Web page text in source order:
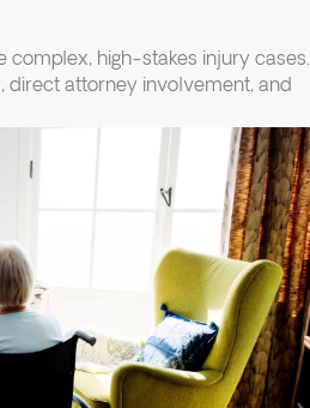
complex, high-stakes injury cases.
direct attorney involvement, and